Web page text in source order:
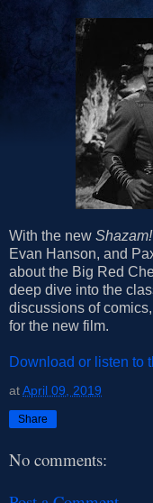
With the new Shazam!
Evan Hanson, and
about the Big Red
deep dive into the
discussions of
for the new film.
Download or listen to
atApril 09, 2019
Share
No comments: